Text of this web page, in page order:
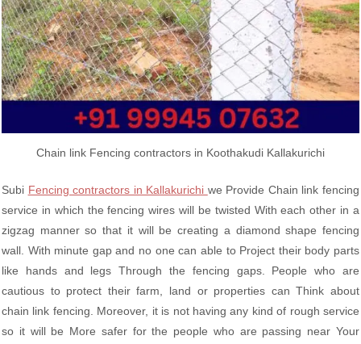
Chain link Fencing contractors in Koothakudi Kallakurichi
Subi Fencing contractors in Kallakurichi we Provide Chain link fencing
service in which the fencing wires will be twisted With each other in a
zigzag manner so that it will be creating a diamond shape fencing
wall. With minute gap and no one can able to Project their body parts
like hands and legs Through the fencing gaps. People who are
cautious to protect their farm, land or properties can Think about
chain link fencing. Moreover, it is not having any kind of rough service
so it will be More safer for the people who are passing near Your